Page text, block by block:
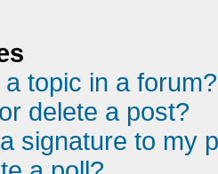
topic in a forum?
delete a post?
signature to my